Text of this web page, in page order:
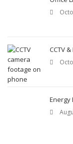
CCTV
Energy